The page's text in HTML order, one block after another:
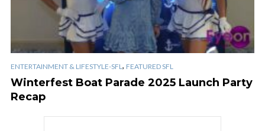
ENTERTAINMENT & LIFESTYLE-SFL , FEATURED SFL
Winterfest Boat Parade 2025 Launch Party
Recap